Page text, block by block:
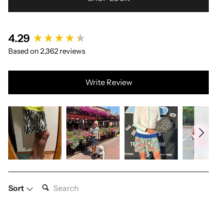
4.29
Based on 2,362 reviews
Write Review
Sort
New content loaded